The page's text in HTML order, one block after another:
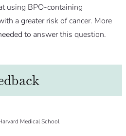
using BPO-containing
a greater risk of cancer. More
to answer this question.
Medical School